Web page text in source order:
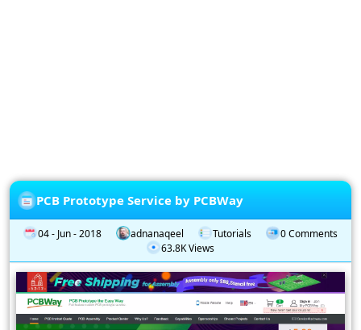
PCB Prototype Service by PCBWay
04 - Jun - 2018 adnanaqeel Tutorials
0 Comments
63.8K Views